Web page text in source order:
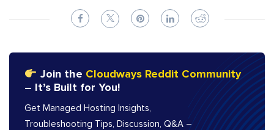
Join the Cloudways Reddit Community
– It’s Built for You!
Get Managed Hosting Insights,
Troubleshooting Tips, Discussion, Q&A –